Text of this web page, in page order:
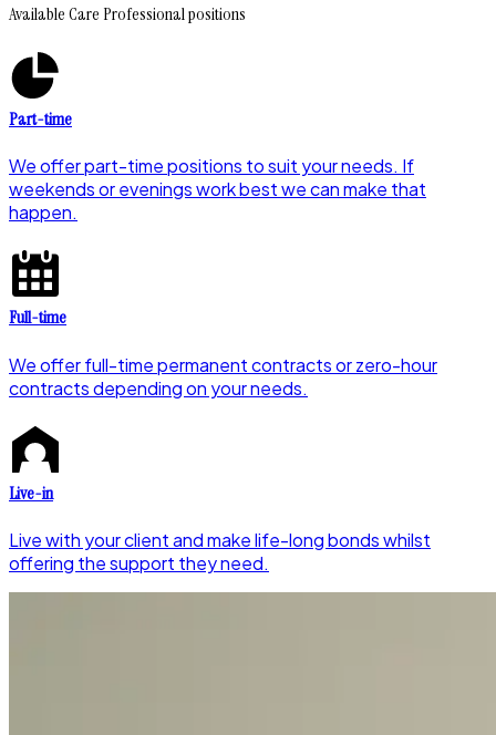
Available Care Professional positions
Part-time
We offer part-time positions to suit your needs. If
weekends or evenings work best we can make that
happen.
Full-time
We offer full-time permanent contracts or zero-hour
contracts depending on your needs.
Live-in
Live with your client and make life-long bonds whilst
offering the support they need.